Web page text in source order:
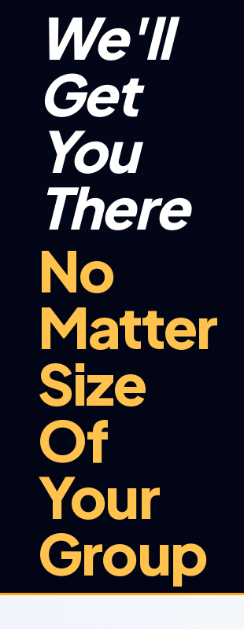
We'll
Get
You
There
No
Matter
Size
Of
Your
Group